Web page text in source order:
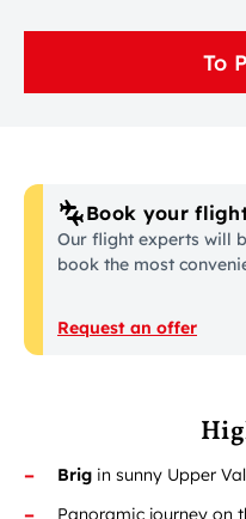
To
Book your
Our flight experts will
book the most
Request an offer
Brig in sunny Upper
Panoramic journey on